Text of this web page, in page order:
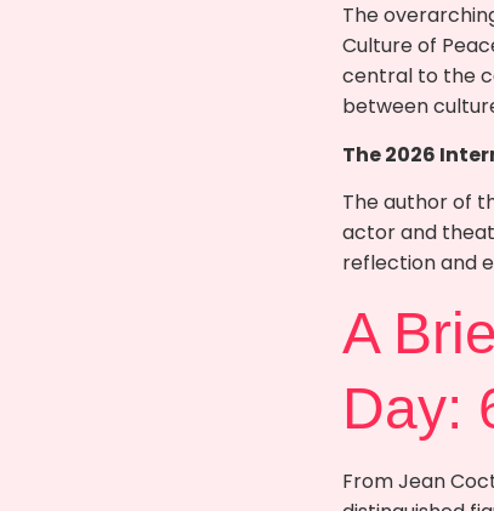
The
Culture of
central to the
between
The 2026
The author of
actor and
reflection and
A
Day:
From Jean